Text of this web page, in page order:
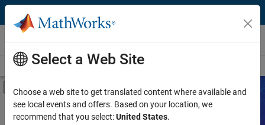
Skip to content
Videos
Videos Home Search
Off-Canvas Navigation Menu Toggle
Product Search Videos
Select a Web Site
Choose a web site to get translated content where available and
see local events and offers. Based on your location, we
recommend that you select:United States.